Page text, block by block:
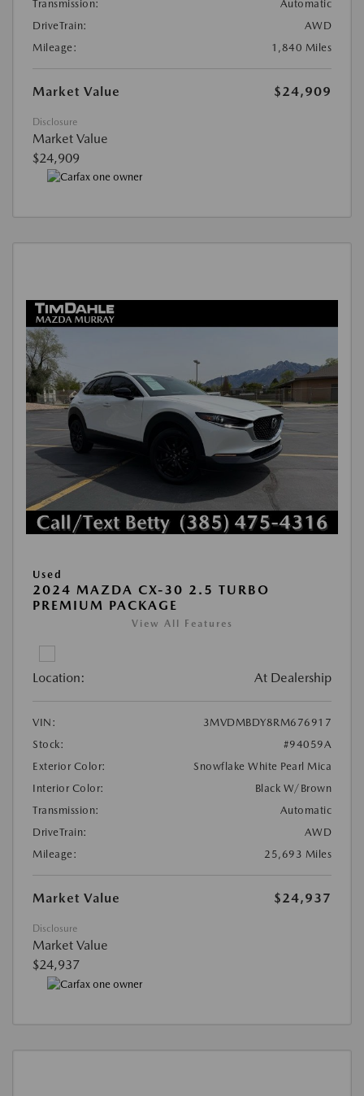
Transmission:
Automatic
DriveTrain:
AWD
Mileage:
1,840 Miles
Market Value $24,909
Disclosure
Market Value
$24,909
Used
2024 MAZDA CX-30 2.5 TURBO
PREMIUM PACKAGE
View All Features
Location: At Dealership
VIN:
3MVDMBDY8RM676917
Stock:
#94059A
Exterior Color:
Snowflake White Pearl Mica
Interior Color:
Black W/Brown
Transmission:
Automatic
DriveTrain:
AWD
Mileage:
25,693 Miles
Market Value $24,937
Disclosure
Market Value
$24,937